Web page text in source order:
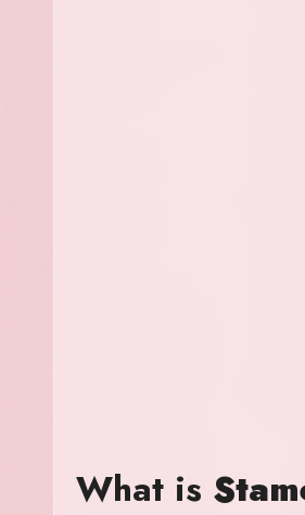
What is